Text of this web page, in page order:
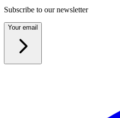
Subscribe to our newsletter
Your email